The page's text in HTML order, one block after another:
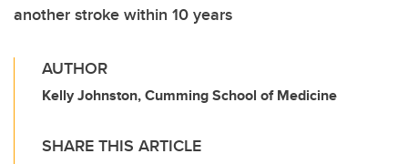
another stroke within 10 years
AUTHOR
Kelly Johnston, Cumming School of Medicine
SHARE THIS ARTICLE